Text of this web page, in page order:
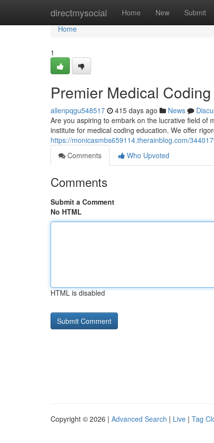
directmysocial Home New Submit
Home
Home
1
Premier Medical
allenpqgu548517 415 days ago News
Are you aspiring to embark on the lucrative field of
institute for medical coding education. We offer
https://monicasmbs659114.therainblog.com/
Comments
Who Upvoted
Comments
Submit a Comment
No HTML
HTML is disabled
Copyright © 2026 | Advanced Search | Live | Tag